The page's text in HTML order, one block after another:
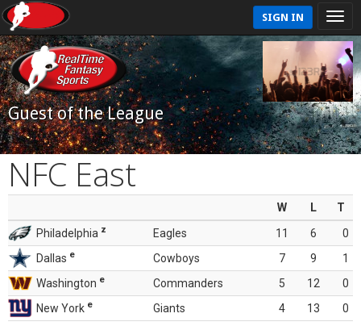
SIGN IN
Guest of the League
NFC East
W L
T
Philadelphia z Eagles 11 6
0
Dallas e Cowboys 7 9
1
Washington e Commanders 5 12
0
New York e Giants 4 13 0